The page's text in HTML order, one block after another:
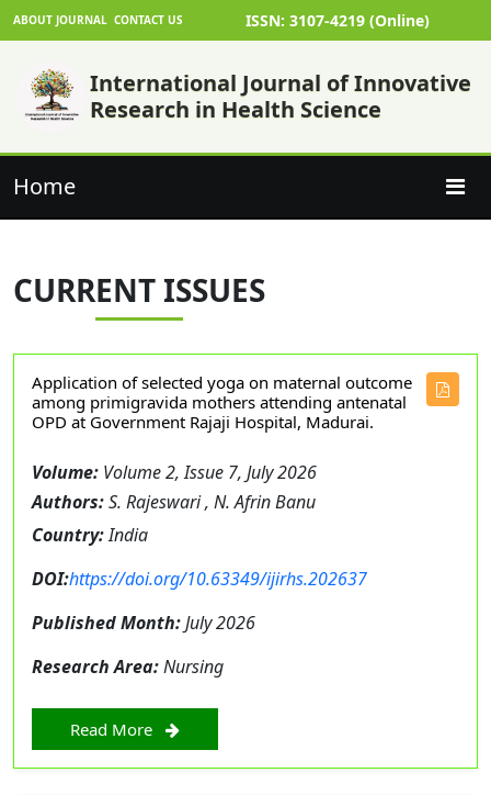
ABOUT JOURNAL CONTACT US ISSN: 3107-4219 (Online)
International Journal of Innovative
Research in Health Science
Home
CURRENT ISSUES
Application of selected yoga on maternal outcome
among primigravida mothers attending antenatal
OPD at Government Rajaji Hospital, Madurai.
Volume: Volume 2, Issue 7, July 2026
Authors:S. Rajeswari , N. Afrin Banu
Country:India
DOI:https://doi.org/10.63349/ijirhs.202637
Published Month:July 2026
Research Area:Nursing
Read More